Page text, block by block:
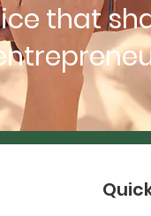
that